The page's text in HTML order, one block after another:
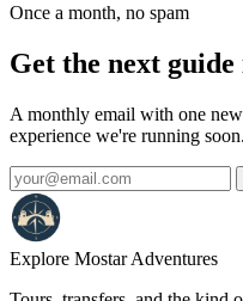
Once a month, no spam
Get the next
A monthly email with one
experience we're running
Explore MostarAdventures